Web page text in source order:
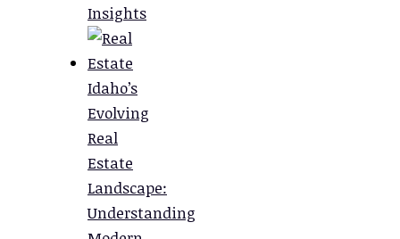
Insights
Idaho’s
Evolving
Real
Estate
Landscape:
Understanding